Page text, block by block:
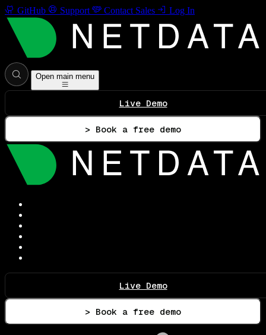
GitHub Support Contact Sales Log In
Open main menu
Live Demo
> Book a free demo
Live Demo
> Book a free demo